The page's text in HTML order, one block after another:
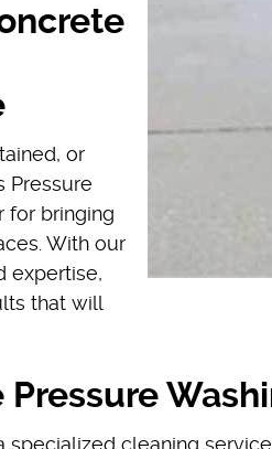
or
Pressure
for bringing
With our
expertise,
that will
specialized cleaning